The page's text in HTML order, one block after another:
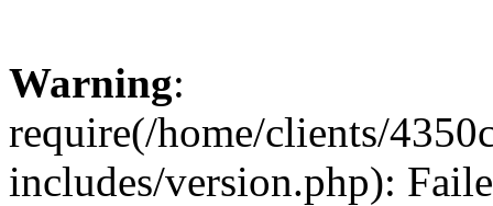
Warning:
require(/home/clients/
includes/version.php):